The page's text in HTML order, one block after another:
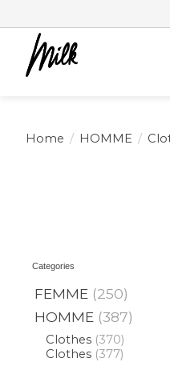
Expédition sous 48h /
Home / HOMME /
Categories
FEMME (250)
HOMME (387)
Clothes (370)
Clothes (377)